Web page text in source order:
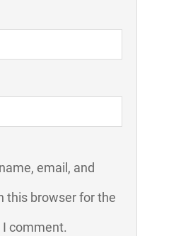
email, and
this browser for the
comment.